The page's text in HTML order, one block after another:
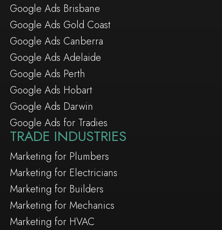
Google Ads Brisbane
Google Ads Gold Coast
Google Ads Canberra
Google Ads Adelaide
Google Ads Perth
Google Ads Hobart
Google Ads Darwin
Google Ads for Tradies
TRADE INDUSTRIES
Marketing for Plumbers
Marketing for Electricians
Marketing for Builders
Marketing for Mechanics
Marketing for HVAC